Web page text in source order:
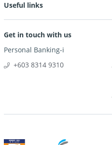
Useful links
Get in touch with us
Personal Banking-i
+603 8314 9310